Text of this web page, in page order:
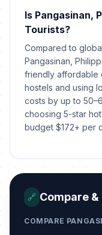
🗓️February 25,
🗓️Maundy
April 2, 2026 •
🗓️Good Friday
April 3, 2026 •
Black
📅Easter Sunday
🗓️April 9, 2026 •
Is Pangasinan,
Tourists?
Compared to
Pangasinan,
friendly affordable
hostels and using
costs by up to
choosing 5-star
budget $172+ per
🔗 Compare
COMPARE